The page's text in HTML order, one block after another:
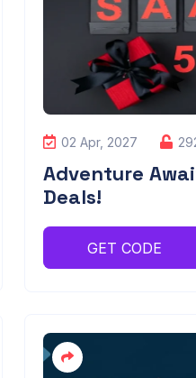
02 Apr, 2027
Adventure
Deals!
GET CODE